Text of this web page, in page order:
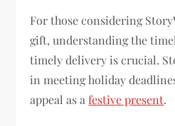
For those considering
gift, understanding the
timely delivery is crucial.
in meeting holiday
appeal as afestive present.